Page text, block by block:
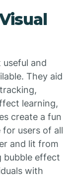
useful and
They aid
learning,
create a fun
for users of all
and lit from
bubble effect
with